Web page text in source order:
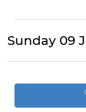
Sunday 09